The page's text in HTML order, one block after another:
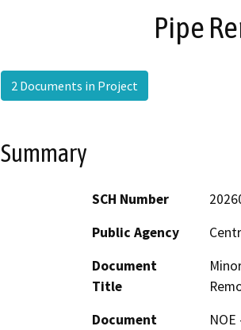
Pipe
2 Documents in Project
Summary
SCH Number
Public Agency
Document
Title
Document